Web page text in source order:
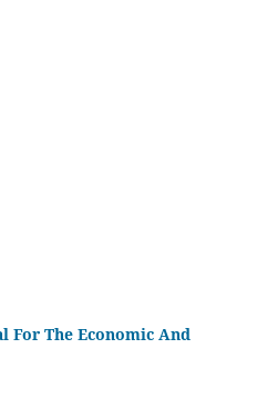
For The Economic And